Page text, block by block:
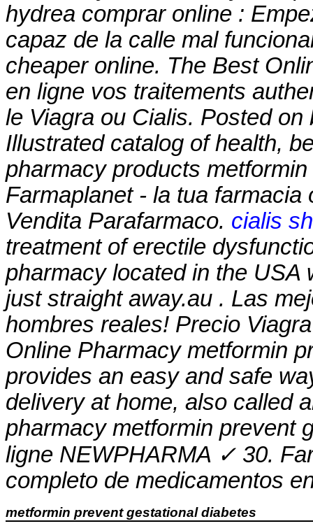
hydrea comprar online :
capaz de la calle mal
cheaper online. The Best
en ligne vos traitements
le Viagra ou Cialis. Posted
Illustrated catalog of health,
pharmacy products
Farmaplanet - la tua
Vendita Parafarmaco. cialis
treatment of erectile
pharmacy located in the USA
just straight away.au . Las
hombres reales! Precio
Online Pharmacy metformin
provides an easy and safe
delivery at home, also called
pharmacy metformin prevent
ligne NEWPHARMA ✓ 30.
completo de medicamentos
metformin prevent gestational diabetes